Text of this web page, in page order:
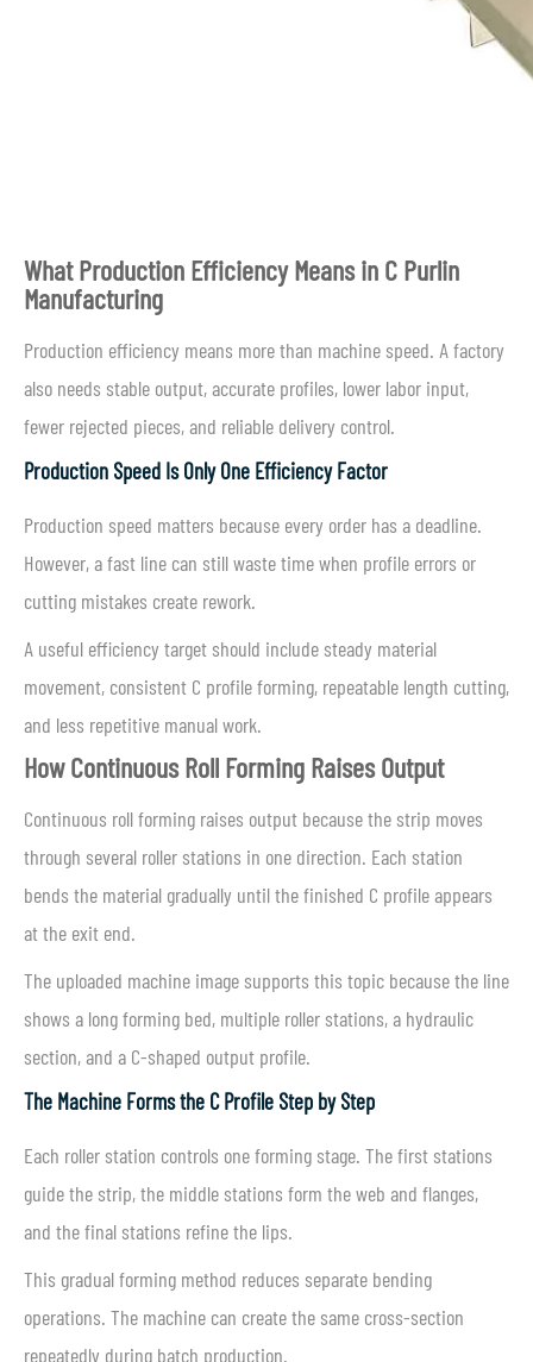
What Production Efficiency Means in C Purlin
Manufacturing
Production efficiency means more than machine speed. A factory
also needs stable output, accurate profiles, lower labor input,
fewer rejected pieces, and reliable delivery control.
Production Speed Is Only One Efficiency Factor
Production speed matters because every order has a deadline.
However, a fast line can still waste time when profile errors or
cutting mistakes create rework.
A useful efficiency target should include steady material
movement, consistent C profile forming, repeatable length cutting,
and less repetitive manual work.
How Continuous Roll Forming Raises Output
Continuous roll forming raises output because the strip moves
through several roller stations in one direction. Each station
bends the material gradually until the finished C profile appears
at the exit end.
The uploaded machine image supports this topic because the line
shows a long forming bed, multiple roller stations, a hydraulic
section, and a C-shaped output profile.
The Machine Forms the C Profile Step by Step
Each roller station controls one forming stage. The first stations
guide the strip, the middle stations form the web and flanges,
and the final stations refine the lips.
This gradual forming method reduces separate bending
operations. The machine can create the same cross-section
repeatedly during batch production.